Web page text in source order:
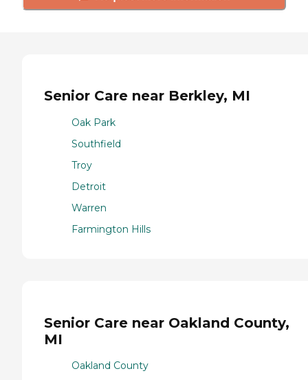
Senior Care near Berkley, MI
Oak Park
Southfield
Troy
Detroit
Warren
Farmington Hills
Senior Care near Oakland County,
MI
Oakland County